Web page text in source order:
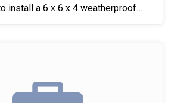
install a 6 x 6 x 4 weatherproof